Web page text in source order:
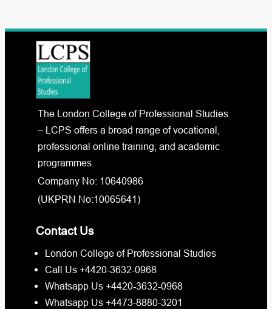
The London College of Professional Studies
– LCPS offers a broad range of vocational,
professional online training, and academic
programmes.
Company No: 10640986
(UKPRN No:10065641)
Contact Us
London College of Professional Studies
Call Us +4420-3632-0968
Whatsapp Us +4420-3632-0968
Whatsapp Us +4473-8880-3201